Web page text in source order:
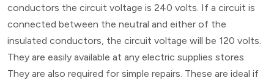
conductors the circuit voltage is 240 volts. If a circuit is
connected between the neutral and either of the
insulated conductors, the circuit voltage will be 120 volts.
They are easily available at any electric supplies stores.
They are also required for simple repairs. These are ideal if